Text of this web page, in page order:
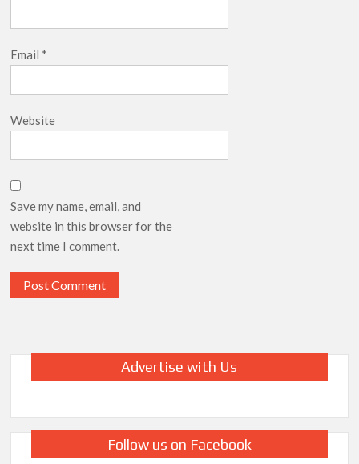
Email *
Website
Save my name, email, and
website in this browser for the
next time I comment.
Advertise with Us
Follow us on Facebook